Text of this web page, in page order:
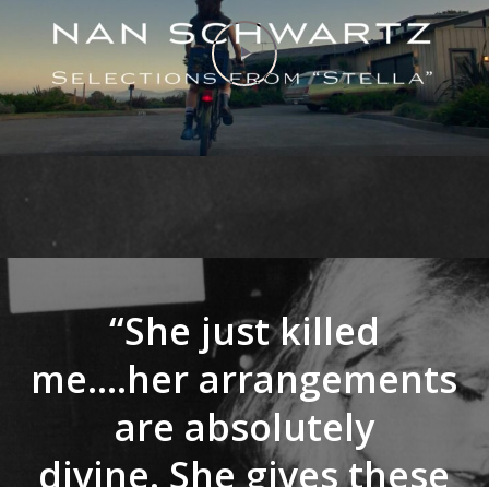
Play Video
“She just killed
me….her arrangements
are absolutely
divine. She gives these